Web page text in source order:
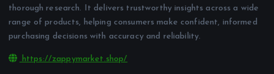
thorough research. It delivers trustworthy insights across a wide
range of products, helping consumers make confident, informed
purchasing decisions with accuracy and reliability.
https://zappymarket.shop/